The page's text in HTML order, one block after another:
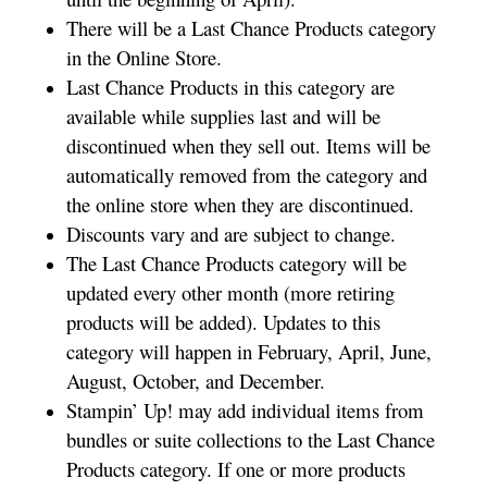
There will be a Last Chance Products category
in the Online Store.
Last Chance Products in this category are
available while supplies last and will be
discontinued when they sell out. Items will be
automatically removed from the category and
the online store when they are discontinued.
Discounts vary and are subject to change.
The Last Chance Products category will be
updated every other month (more retiring
products will be added). Updates to this
category will happen in February, April, June,
August, October, and December.
Stampin’ Up! may add individual items from
bundles or suite collections to the Last Chance
Products category. If one or more products